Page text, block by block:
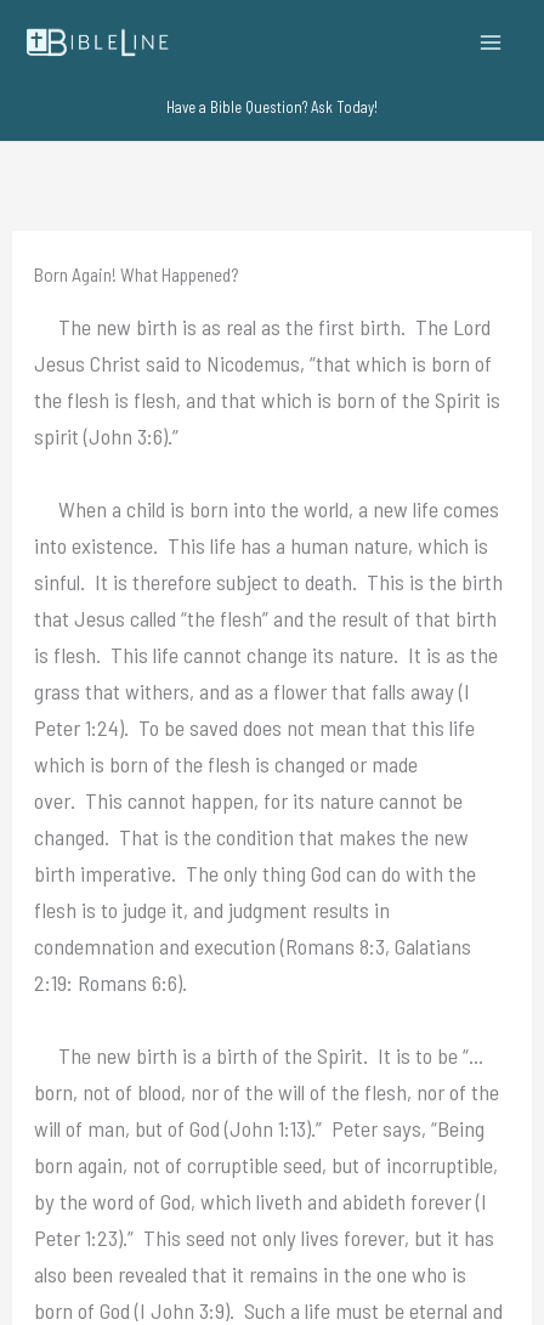
Have a Bible Question? Ask Today!
Born Again! What Happened?
The new birth is as real as the first birth. The Lord
Jesus Christ said to Nicodemus, “that which is born of
the flesh is flesh, and that which is born of the Spirit is
spirit (John 3:6).”
When a child is born into the world, a new life comes
into existence. This life has a human nature, which is
sinful. It is therefore subject to death. This is the birth
that Jesus called “the flesh” and the result of that birth
is flesh. This life cannot change its nature. It is as the
grass that withers, and as a flower that falls away (I
Peter 1:24). To be saved does not mean that this life
which is born of the flesh is changed or made
over. This cannot happen, for its nature cannot be
changed. That is the condition that makes the new
birth imperative. The only thing God can do with the
flesh is to judge it, and judgment results in
condemnation and execution (Romans 8:3, Galatians
2:19: Romans 6:6).
The new birth is a birth of the Spirit. It is to be “…
born, not of blood, nor of the will of the flesh, nor of the
will of man, but of God (John 1:13).” Peter says, “Being
born again, not of corruptible seed, but of incorruptible,
by the word of God, which liveth and abideth forever (I
Peter 1:23).” This seed not only lives forever, but it has
also been revealed that it remains in the one who is
born of God (I John 3:9). Such a life must be eternal and